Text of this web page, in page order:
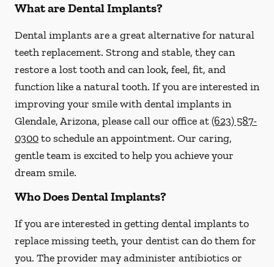
What are Dental Implants?
Dental implants are a great alternative for natural
teeth replacement. Strong and stable, they can
restore a lost tooth and can look, feel, fit, and
function like a natural tooth. If you are interested in
improving your smile with dental implants in
Glendale, Arizona, please call our office at(623) 587-
0300to schedule an appointment. Our caring,
gentle team is excited to help you achieve your
dream smile.
Who Does Dental Implants?
If you are interested in getting dental implants to
replace missing teeth, your dentist can do them for
you. The provider may administer antibiotics or